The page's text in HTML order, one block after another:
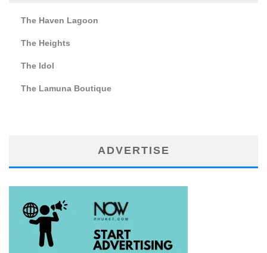
The Haven Lagoon
The Heights
The Idol
The Lamuna Boutique
ADVERTISE